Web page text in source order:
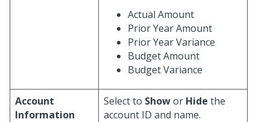
Actual Amount
Prior Year Amount
Prior Year Variance
Budget Amount
Budget Variance
Account
Information
Select to Showor Hide the
account ID and name.